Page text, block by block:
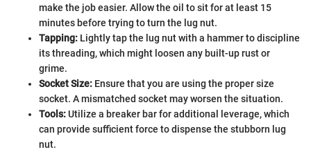
make the job easier. Allow the oil to sit for at least 15
minutes before trying to turn the lug nut.
Tapping: Lightly tap the lug nut with a hammer to discipline
its threading, which might loosen any built-up rust or
grime.
Socket Size: Ensure that you are using the proper size
socket. A mismatched socket may worsen the situation.
Tools:Utilize a breaker bar for additional leverage, which
can provide sufficient force to dispense the stubborn lug
nut.